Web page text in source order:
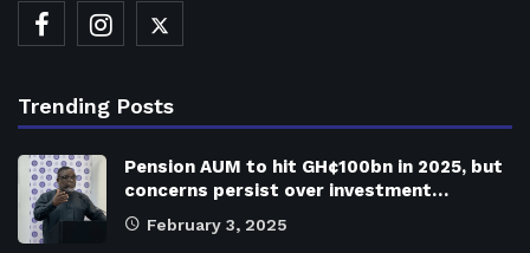
Trending Posts
Pension AUM to hit GH¢100bn in 2025, but
concerns persist over investment…
February 3, 2025